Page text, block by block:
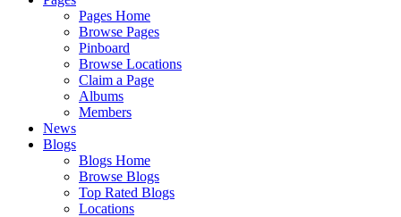
Pages Home
Browse Pages
Pinboard
Browse Locations
Claim a Page
Albums
Members
News
Blogs
Blogs Home
Browse Blogs
Top Rated Blogs
Locations